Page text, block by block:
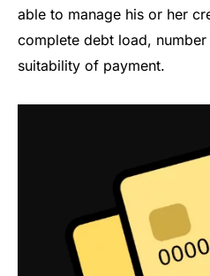
able to manage his or her
complete debt load,
suitability of payment.